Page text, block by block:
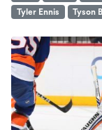
Tyler Ennis
Tyson